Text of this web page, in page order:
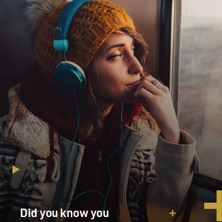
Korean War.
So you know, people were aware that there was this big
problem. And, of course, again, the cause of the
problem is a lack of training among the people who are
going to arrive, you know, to your emergency. So in
many cities, if you call for help, the people who show up
are two undertakers in a hearse. I mean, think about
that for a minute. You know, these are guys who, you
know, are embalming one night, transporting them the
next. A call comes out. They, you know, sweep the
flower petals out of the back of that hearse. They throw
in a stretcher. And they run out, and they get you with
really no training or equipment.
That's how it was in a lot of places. And, you know, in
others, you might have the police department - again,
undertrained, underequipped, little more than a
vehicle. Sometimes you might have a volunteer fire
Did you know you